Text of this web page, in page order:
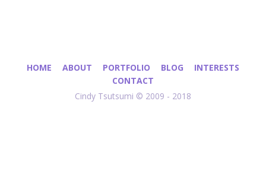
HOME ABOUT PORTFOLIO BLOG
INTERESTS
CONTACT
Cindy Tsutsumi © 2009 - 2018